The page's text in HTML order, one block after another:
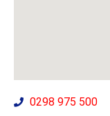
0298 975 500